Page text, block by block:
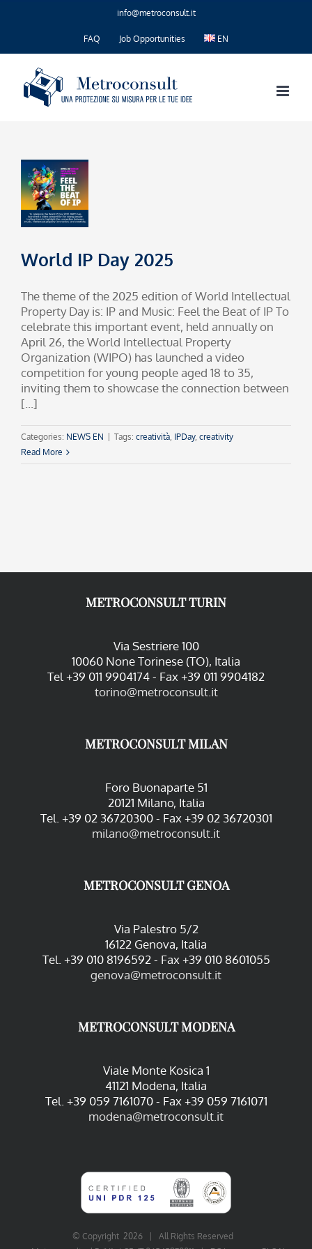
info@metroconsult.it
FAQ Job Opportunities EN
World IP Day 2025
The theme of the 2025 edition of World Intellectual
Property Day is: IP and Music: Feel the Beat of IP To
celebrate this important event, held annually on
April 26, the World Intellectual Property
Organization (WIPO) has launched a video
competition for young people aged 18 to 35,
inviting them to showcase the connection between
[...]
Categories: NEWS EN Tags: creatività, IPDay, creativity
Read More
METROCONSULT TURIN
Via Sestriere 100
10060 None Torinese (TO), Italia
Tel +39 011 9904174 - Fax +39 011 9904182
torino@metroconsult.it
METROCONSULT MILAN
Foro Buonaparte 51
20121 Milano, Italia
Tel. +39 02 36720300 - Fax +39 02 36720301
milano@metroconsult.it
METROCONSULT GENOA
Via Palestro 5/2
16122 Genova, Italia
Tel. +39 010 8196592 - Fax +39 010 8601055
genova@metroconsult.it
METROCONSULT MODENA
Viale Monte Kosica 1
41121 Modena, Italia
Tel. +39 059 7161070 - Fax +39 059 7161071
modena@metroconsult.it
© Copyright 2026 | All Rights Reserved